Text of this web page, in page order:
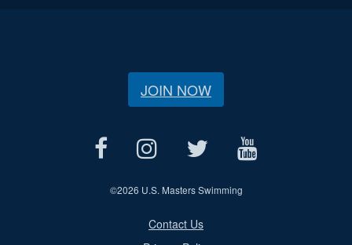
JOIN NOW
©2026 U.S. Masters Swimming
Contact Us